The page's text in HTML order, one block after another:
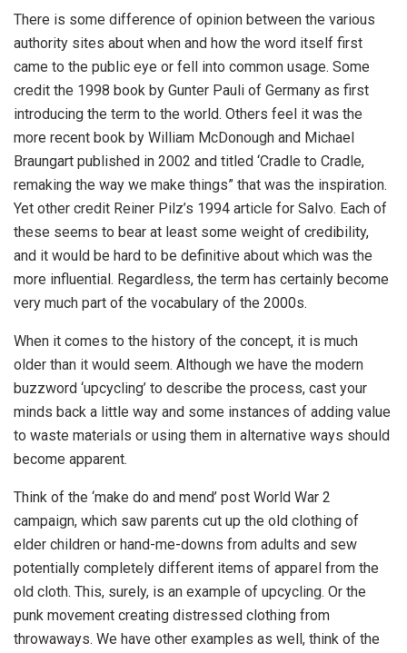
There is some difference of opinion between the various
authority sites about when and how the word itself first
came to the public eye or fell into common usage. Some
credit the 1998 book by Gunter Pauli of Germany as first
introducing the term to the world. Others feel it was the
more recent book by William McDonough and Michael
Braungart published in 2002 and titled ‘Cradle to Cradle,
remaking the way we make things” that was the inspiration.
Yet other credit Reiner Pilz’s 1994 article for Salvo. Each of
these seems to bear at least some weight of credibility,
and it would be hard to be definitive about which was the
more influential. Regardless, the term has certainly become
very much part of the vocabulary of the 2000s.
When it comes to the history of the concept, it is much
older than it would seem. Although we have the modern
buzzword ‘upcycling’ to describe the process, cast your
minds back a little way and some instances of adding value
to waste materials or using them in alternative ways should
become apparent.
Think of the ‘make do and mend’ post World War 2
campaign, which saw parents cut up the old clothing of
elder children or hand-me-downs from adults and sew
potentially completely different items of apparel from the
old cloth. This, surely, is an example of upcycling. Or the
punk movement creating distressed clothing from
throwaways. We have other examples as well, think of the